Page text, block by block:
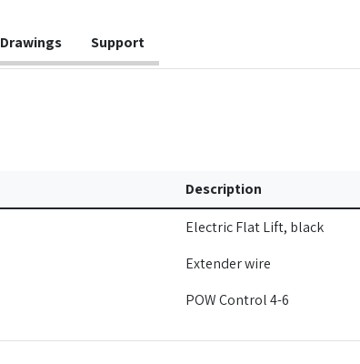
Drawings Support
Description
Electric Flat Lift, black
Extender wire
POW Control 4-6